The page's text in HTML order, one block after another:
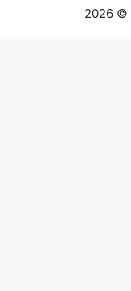
2026 ©